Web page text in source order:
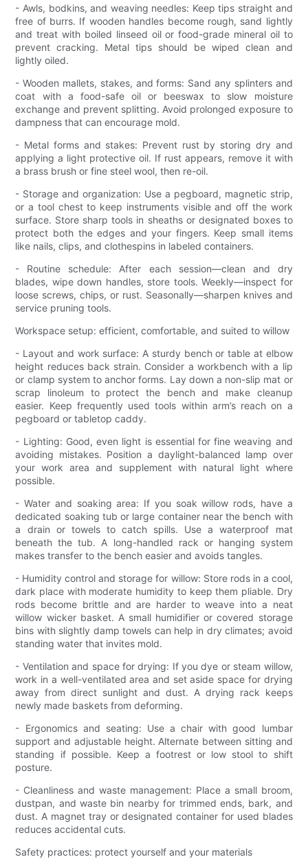
- Awls, bodkins, and weaving needles: Keep tips straight and
free of burrs. If wooden handles become rough, sand lightly
and treat with boiled linseed oil or food-grade mineral oil to
prevent cracking. Metal tips should be wiped clean and
lightly oiled.
- Wooden mallets, stakes, and forms: Sand any splinters and
coat with a food-safe oil or beeswax to slow moisture
exchange and prevent splitting. Avoid prolonged exposure to
dampness that can encourage mold.
- Metal forms and stakes: Prevent rust by storing dry and
applying a light protective oil. If rust appears, remove it with
a brass brush or fine steel wool, then re-oil.
- Storage and organization: Use a pegboard, magnetic strip,
or a tool chest to keep instruments visible and off the work
surface. Store sharp tools in sheaths or designated boxes to
protect both the edges and your fingers. Keep small items
like nails, clips, and clothespins in labeled containers.
- Routine schedule: After each session—clean and dry
blades, wipe down handles, store tools. Weekly—inspect for
loose screws, chips, or rust. Seasonally—sharpen knives and
service pruning tools.
Workspace setup: efficient, comfortable, and suited to willow
- Layout and work surface: A sturdy bench or table at elbow
height reduces back strain. Consider a workbench with a lip
or clamp system to anchor forms. Lay down a non-slip mat or
scrap linoleum to protect the bench and make cleanup
easier. Keep frequently used tools within arm’s reach on a
pegboard or tabletop caddy.
- Lighting: Good, even light is essential for fine weaving and
avoiding mistakes. Position a daylight-balanced lamp over
your work area and supplement with natural light where
possible.
- Water and soaking area: If you soak willow rods, have a
dedicated soaking tub or large container near the bench with
a drain or towels to catch spills. Use a waterproof mat
beneath the tub. A long-handled rack or hanging system
makes transfer to the bench easier and avoids tangles.
- Humidity control and storage for willow: Store rods in a cool,
dark place with moderate humidity to keep them pliable. Dry
rods become brittle and are harder to weave into a neat
willow wicker basket. A small humidifier or covered storage
bins with slightly damp towels can help in dry climates; avoid
standing water that invites mold.
- Ventilation and space for drying: If you dye or steam willow,
work in a well-ventilated area and set aside space for drying
away from direct sunlight and dust. A drying rack keeps
newly made baskets from deforming.
- Ergonomics and seating: Use a chair with good lumbar
support and adjustable height. Alternate between sitting and
standing if possible. Keep a footrest or low stool to shift
posture.
- Cleanliness and waste management: Place a small broom,
dustpan, and waste bin nearby for trimmed ends, bark, and
dust. A magnet tray or designated container for used blades
reduces accidental cuts.
Safety practices: protect yourself and your materials